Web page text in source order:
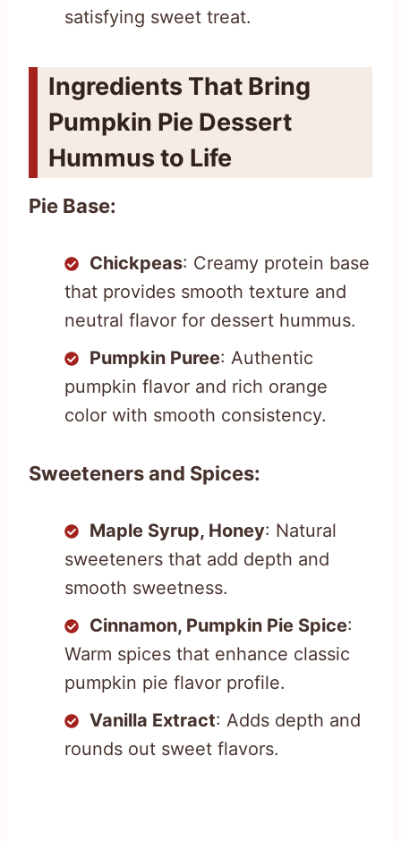
satisfying sweet treat.
Ingredients That Bring
Pumpkin Pie Dessert
Hummus to Life
Pie Base:
Chickpeas: Creamy protein base
that provides smooth texture and
neutral flavor for dessert hummus.
Pumpkin Puree: Authentic
pumpkin flavor and rich orange
color with smooth consistency.
Sweeteners and Spices:
Maple Syrup, Honey: Natural
sweeteners that add depth and
smooth sweetness.
Cinnamon, Pumpkin Pie Spice:
Warm spices that enhance classic
pumpkin pie flavor profile.
Vanilla Extract: Adds depth and
rounds out sweet flavors.